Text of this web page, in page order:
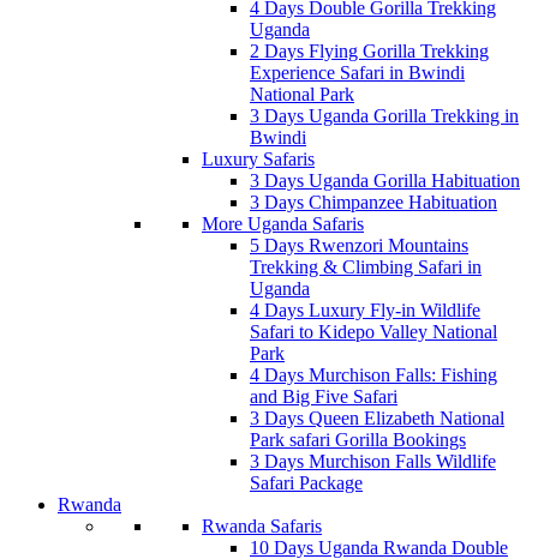
4 Days Double Gorilla Trekking
Uganda
2 Days Flying Gorilla Trekking
Experience Safari in Bwindi
National Park
3 Days Uganda Gorilla Trekking in
Bwindi
Luxury Safaris
3 Days Uganda Gorilla Habituation
3 Days Chimpanzee Habituation
More Uganda Safaris
5 Days Rwenzori Mountains
Trekking & Climbing Safari in
Uganda
4 Days Luxury Fly-in Wildlife
Safari to Kidepo Valley National
Park
4 Days Murchison Falls: Fishing
and Big Five Safari
3 Days Queen Elizabeth National
Park safari Gorilla Bookings
3 Days Murchison Falls Wildlife
Safari Package
Rwanda
Rwanda Safaris
10 Days Uganda Rwanda Double